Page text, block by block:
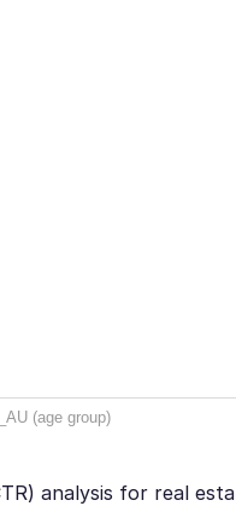
(age group)
analysis for real